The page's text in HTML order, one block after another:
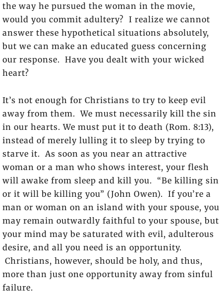
the way he pursued the woman in the movie,
would you commit adultery? I realize we cannot
answer these hypothetical situations absolutely,
but we can make an educated guess concerning
our response. Have you dealt with your wicked
heart?
It’s not enough for Christians to try to keep evil
away from them. We must necessarily kill the sin
in our hearts. We must put it to death (Rom. 8:13),
instead of merely lulling it to sleep by trying to
starve it. As soon as you near an attractive
woman or a man who shows interest, your flesh
will awake from sleep and kill you. “Be killing sin
or it will be killing you” (John Owen). If you’re a
man or woman on an island with your spouse, you
may remain outwardly faithful to your spouse, but
your mind may be saturated with evil, adulterous
desire, and all you need is an opportunity.
Christians, however, should be holy, and thus,
more than just one opportunity away from sinful
failure.